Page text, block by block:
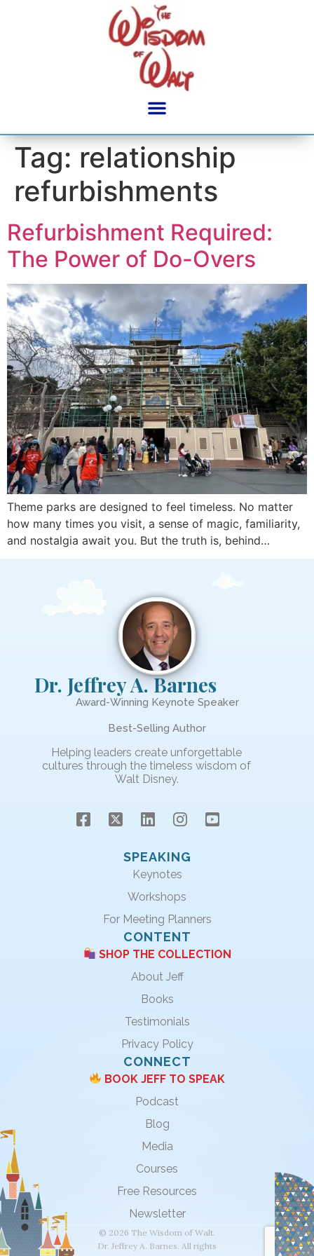
Tag: relationship
refurbishments
Refurbishment Required:
The Power of Do-Overs
Theme parks are designed to feel timeless. No matter
how many times you visit, a sense of magic, familiarity,
and nostalgia await you. But the truth is, behind…
Dr. Jeffrey A. Barnes
Award-Winning Keynote Speaker
Best-Selling Author
Helping leaders create unforgettable
cultures through the timeless wisdom of
Walt Disney.
SPEAKING
Keynotes
Workshops
For Meeting Planners
CONTENT
SHOP THE COLLECTION
About Jeff
Books
Testimonials
Privacy Policy
CONNECT
BOOK JEFF TO SPEAK
Podcast
Blog
Media
Courses
Free Resources
Newsletter
© 2026 The Wisdom of Walt.
Dr. Jeffrey A. Barnes. All rights